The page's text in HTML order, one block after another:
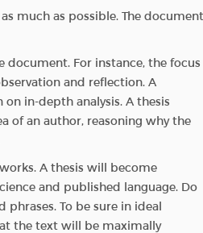
much as possible. The document
For instance, the focus
and reflection. A
in-depth analysis. A thesis
of an author, reasoning why the
A thesis will become
and published language. Do
To be sure in ideal
the text will be maximally